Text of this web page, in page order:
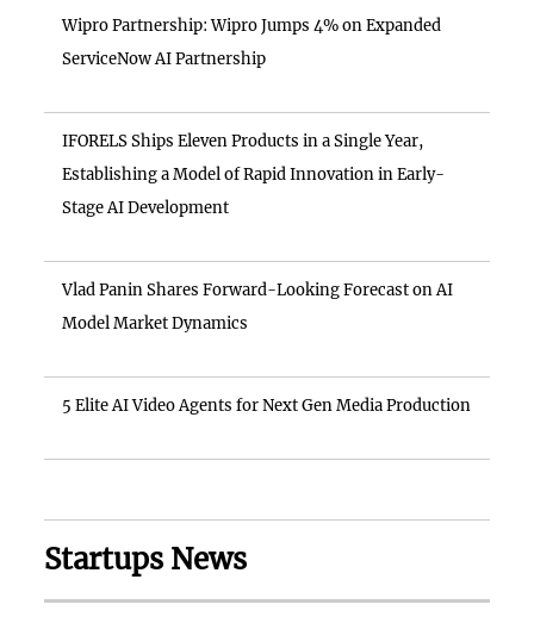
Wipro Partnership: Wipro Jumps 4% on Expanded
ServiceNow AI Partnership
IFORELS Ships Eleven Products in a Single Year,
Establishing a Model of Rapid Innovation in Early-
Stage AI Development
Vlad Panin Shares Forward-Looking Forecast on AI
Model Market Dynamics
5 Elite AI Video Agents for Next Gen Media Production
Startups News